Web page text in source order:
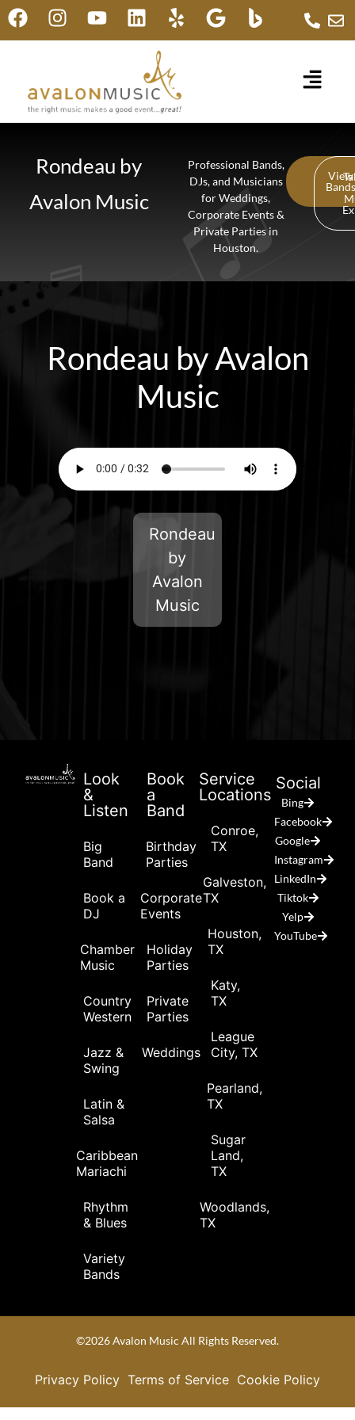
Rondeau by
Avalon Music
Professional Bands,
DJs, and Musicians
for Weddings,
Corporate Events &
Private Parties in
Houston.
View
Rondeau by Avalon
Music
Rondeau
by
Avalon
Music
Look
&
Listen
Big
Band
Book a
DJ
Chamber
Music
Country
Western
Jazz &
Swing
Latin &
Salsa
Caribbean
Mariachi
Rhythm
& Blues
Variety
Bands
Book
a
Band
Birthday
Parties
Corporate
Events
Holiday
Parties
Private
Parties
Weddings
Service
Locations
Conroe,
TX
Galveston,
TX
Houston,
TX
Katy,
TX
League
City, TX
Pearland,
TX
Sugar
Land,
TX
Woodlands,
TX
Social
Bing
Facebook
Google
Instagram
LinkedIn
Tiktok
Yelp
YouTube
©2026 Avalon Music All Rights Reserved.
Privacy Policy Terms of Service Cookie Policy